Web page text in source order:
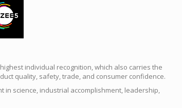
individual recognition, which also carries the
quality, safety, trade, and consumer confidence.
in science, industrial accomplishment, leadership,